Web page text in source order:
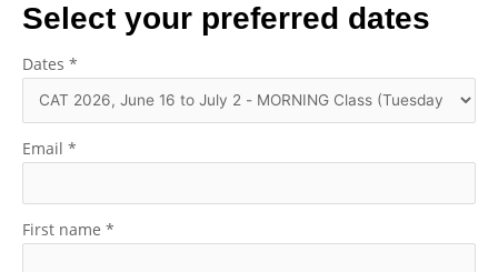
Select your preferred dates
Dates *
Email *
First name *